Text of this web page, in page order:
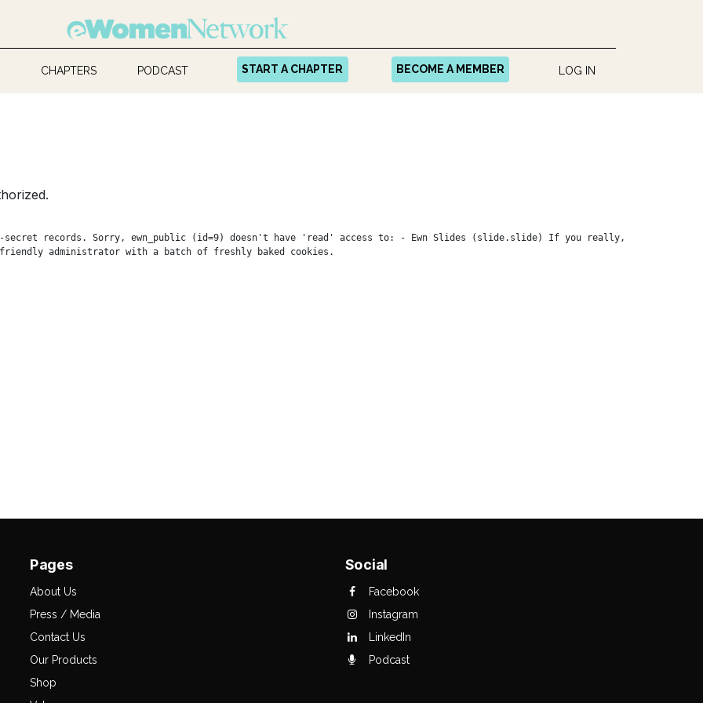
CHAPTERS PODCAST START A CHAPTER BECOME A MEMBER LOG IN
secret records. Sorry, ewn_public (id=9) doesn't have 'read' access to: - Ewn Slides (slide.slide) If you really,
administrator with a batch of freshly baked cookies.
Pages
About Us
Press / Media
Contact Us
Our Products
Shop
Social
Facebook
Instagram
LinkedIn
Podcast